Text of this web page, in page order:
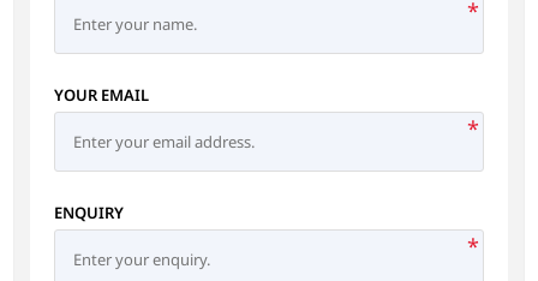
*
YOUR EMAIL
*
ENQUIRY
*